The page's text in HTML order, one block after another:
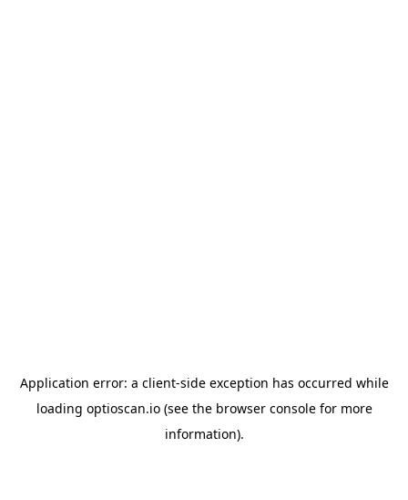
Application error: a client-side exception has occurred while
loading optioscan.io(see the browser consolefor more
information).